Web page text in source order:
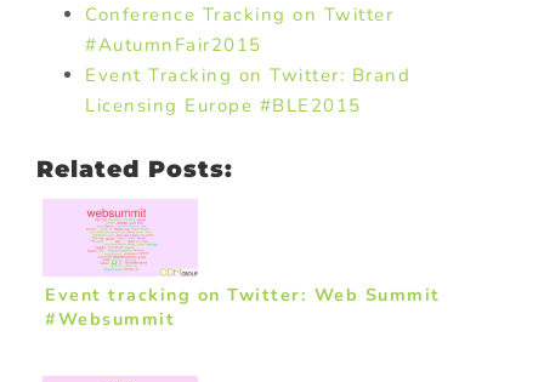
Conference Tracking on Twitter
#AutumnFair2015
Event Tracking on Twitter: Brand
Licensing Europe #BLE2015
Related Posts:
Event tracking on Twitter: Web Summit
#Websummit